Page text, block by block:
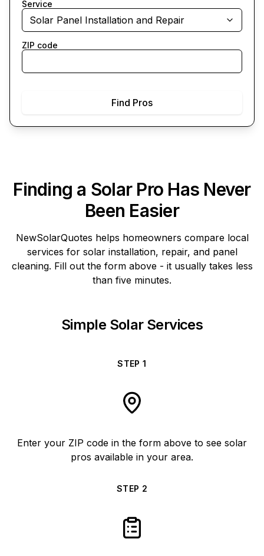
Service
Solar Panel Installation and Repair
ZIP code
Find Pros
Finding a Solar Pro Has Never
Been Easier
NewSolarQuotes helps homeowners compare local
services for solar installation, repair, and panel
cleaning. Fill out the form above - it usually takes less
than five minutes.
Simple Solar Services
STEP1
Enter your ZIP code in the form above to see solar
pros available in your area.
STEP 2